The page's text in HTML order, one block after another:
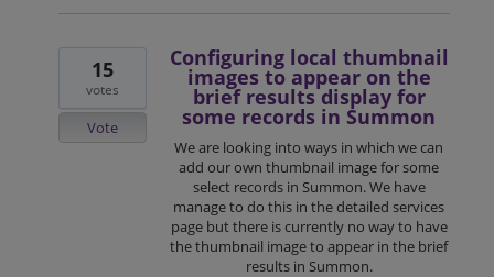
Configuring local thumbnail
images to appear on the
brief results display for
some records in Summon
We are looking into ways in which we can
add our own thumbnail image for some
select records in Summon. We have
manage to do this in the detailed services
page but there is currently no way to have
the thumbnail image to appear in the brief
results in Summon.
15
votes
Vote